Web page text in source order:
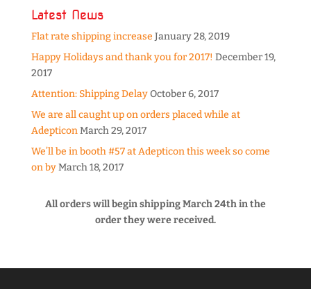
Latest News
Flat rate shipping increase January 28, 2019
Happy Holidays and thank you for 2017! December 19,
2017
Attention: Shipping DelayOctober 6, 2017
We are all caught up on orders placed while at
AdepticonMarch 29, 2017
We’ll be in booth #57 at Adepticon this week so come
on byMarch 18, 2017
All orders will begin shipping March 24th in the
order they were received.